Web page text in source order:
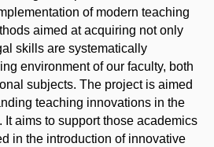
of modern teaching
aimed at acquiring not only
skills are systematically
environment of our faculty, both
subjects. The project is aimed
teaching innovations in the
aims to support those academics
in the introduction of innovative